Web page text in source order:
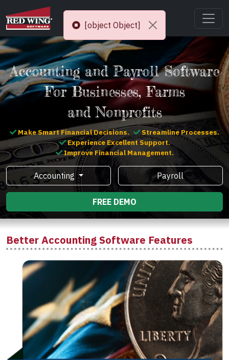
Accounting and Payroll Software
For Businesses, Farms
and Nonprofits
Make Smart Financial Decisions.
Streamline Processes.
Experience Excellent Support.
Improve Financial Management.
Accounting Payroll
FREE DEMO
Better Accounting Software Features
[object Object]